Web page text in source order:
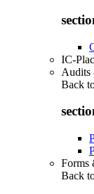
IC-
Audits
Back
Forms
Back